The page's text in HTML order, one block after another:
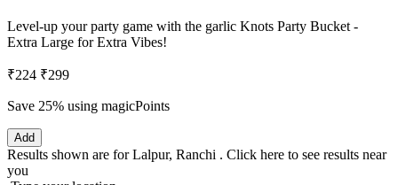
Level-up your party game with the garlic Knots Party Bucket -
Extra Large for Extra Vibes!
₹224 ₹299
Save 25% using magicPoints
Add
Results shown are forLalpur, Ranchi . Click here to see results near
you